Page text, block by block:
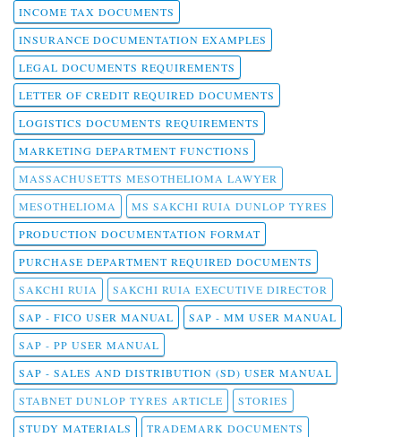
INCOME TAX DOCUMENTS
INSURANCE DOCUMENTATION EXAMPLES
LEGAL DOCUMENTS REQUIREMENTS
LETTER OF CREDIT REQUIRED DOCUMENTS
LOGISTICS DOCUMENTS REQUIREMENTS
MARKETING DEPARTMENT FUNCTIONS
MASSACHUSETTS MESOTHELIOMA LAWYER
MESOTHELIOMA
MS SAKCHI RUIA DUNLOP TYRES
PRODUCTION DOCUMENTATION FORMAT
PURCHASE DEPARTMENT REQUIRED DOCUMENTS
SAKCHI RUIA
SAKCHI RUIA EXECUTIVE DIRECTOR
SAP - FICO USER MANUAL
SAP - MM USER MANUAL
SAP - PP USER MANUAL
SAP - SALES AND DISTRIBUTION (SD) USER MANUAL
STABNET DUNLOP TYRES ARTICLE
STORIES
STUDY MATERIALS
TRADEMARK DOCUMENTS